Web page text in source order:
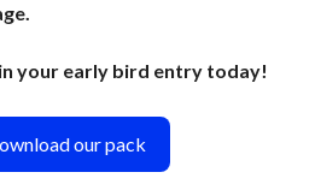
your early bird entry today!
our pack